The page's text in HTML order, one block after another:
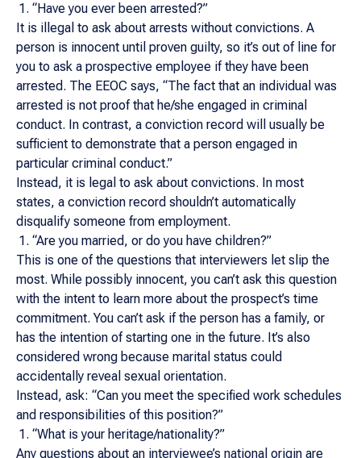
“Have you ever been arrested?”
It is illegal to ask about arrests without convictions. A
person is innocent until proven guilty, so it’s out of line for
you to ask a prospective employee if they have been
arrested. The EEOC says, “The fact that an individual was
arrested is not proof that he/she engaged in criminal
conduct. In contrast, a conviction record will usually be
sufficient to demonstrate that a person engaged in
particular criminal conduct.”
Instead, it is legal to ask about convictions. In most
states, a conviction record shouldn’t automatically
disqualify someone from employment.
“Are you married, or do you have children?”
This is one of the questions that interviewers let slip the
most. While possibly innocent, you can’t ask this question
with the intent to learn more about the prospect’s time
commitment. You can’t ask if the person has a family, or
has the intention of starting one in the future. It’s also
considered wrong because marital status could
accidentally reveal sexual orientation.
Instead, ask: “Can you meet the specified work schedules
and responsibilities of this position?”
“What is your heritage/nationality?”
Any questions about an interviewee’s national origin are